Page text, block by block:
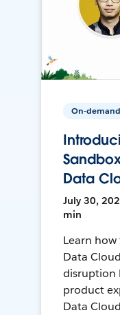
On-demand
Data
July 30,
min
Learn
Data
disruption
product
Data